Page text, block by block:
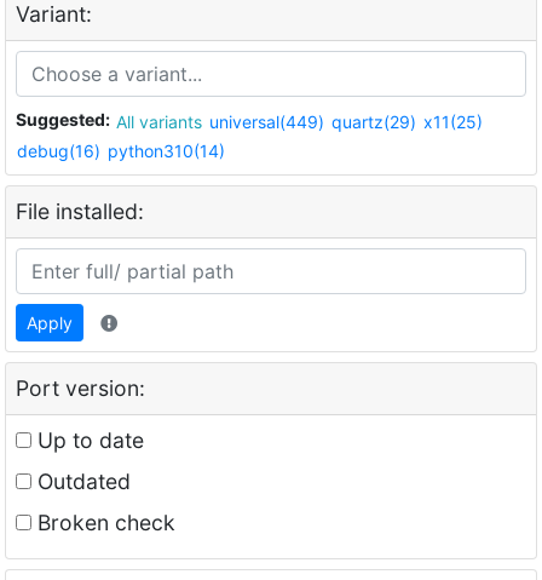
Variant:
Suggested: All variants universal(449) quartz(29) x11(25)
debug(16) python310(14)
File installed:
Apply
Port version:
Up to date
Outdated
Broken check